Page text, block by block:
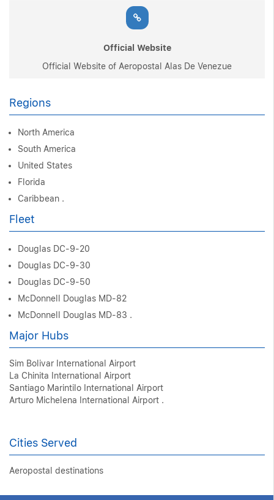
Official Website
Official Website of Aeropostal Alas De Venezue
Regions
North America
South America
United States
Florida
Caribbean .
Fleet
Douglas DC-9-20
Douglas DC-9-30
Douglas DC-9-50
McDonnell Douglas MD-82
McDonnell Douglas MD-83 .
Major Hubs
Sim Bolivar International Airport
La Chinita International Airport
Santiago Marintilo International Airport
Arturo Michelena International Airport .
Cities Served
Aeropostal destinations